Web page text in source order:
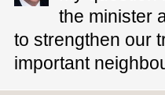
the minister
to strengthen our
important